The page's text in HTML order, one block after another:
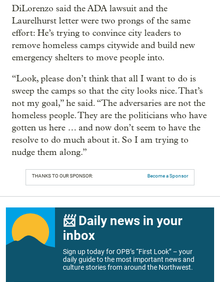
DiLorenzo said the ADA lawsuit and the
Laurelhurst letter were two prongs of the same
effort: He’s trying to convince city leaders to
remove homeless camps citywide and build new
emergency shelters to move people into.
“Look, please don’t think that all I want to do is
sweep the camps so that the city looks nice. That’s
not my goal,” he said. “The adversaries are not the
homeless people. They are the politicians who have
gotten us here … and now don’t seem to have the
resolve to do much about it. So I am trying to
nudge them along.”
THANKS TO OUR SPONSOR: Become a Sponsor
📨 Daily news in your
inbox
Sign up today for OPB’s “First Look” – your
daily guide to the most important news and
culture stories from around the Northwest.